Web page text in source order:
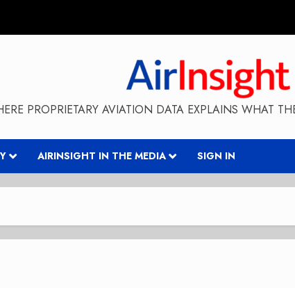
PROPRIETARY AVIATION DATA EXPLAINS WHAT
AIRINSIGHT IN THE MEDIA SIGN IN